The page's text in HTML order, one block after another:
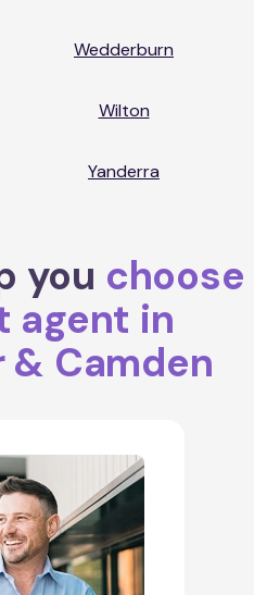
Wedderburn
Wilton
Yanderra
you choose
agent in
Camden